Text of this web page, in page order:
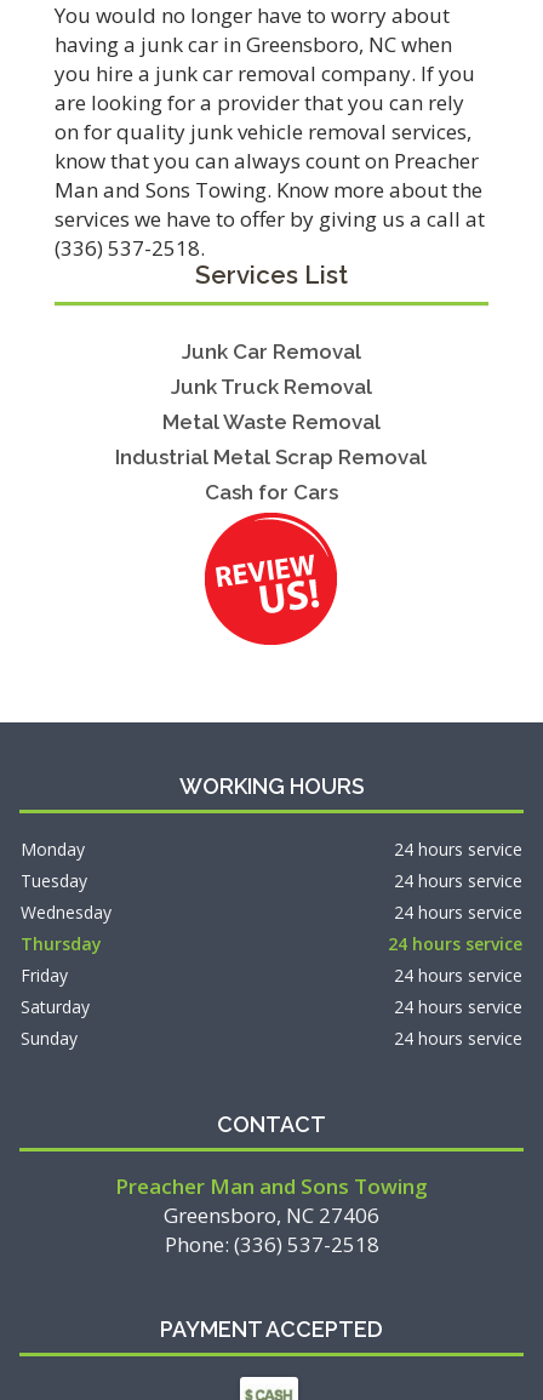
You would no longer have to worry about
having a junk car in Greensboro, NC when
you hire a junk car removal company. If you
are looking for a provider that you can rely
on for quality junk vehicle removal services,
know that you can always count on Preacher
Man and Sons Towing. Know more about the
services we have to offer by giving us a call at
(336) 537-2518.
Services List
Junk Car Removal
Junk Truck Removal
Metal Waste Removal
Industrial Metal Scrap Removal
Cash for Cars
WORKING HOURS
Monday
24 hours service
Tuesday
24 hours service
Wednesday
24 hours service
Thursday
24 hours service
Friday
24 hours service
Saturday
24 hours service
Sunday
24 hours service
CONTACT
Preacher Man and Sons Towing
Greensboro, NC 27406
Phone: (336) 537-2518
PAYMENT ACCEPTED